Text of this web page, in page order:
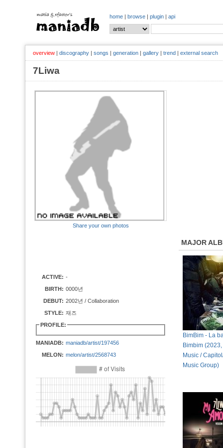
home | browse | plugin | api
overview | discography | songs | generation | gallery | trend | external search
7Liwa
Share your own photos
ACTIVE: -
BIRTH: 0000년
DEBUT: 2002년 / Collaboration
STYLE: 재즈
PROFILE:
MANIADB: maniadb/artist/197456
MELON: melon/artist/2568743
MAJOR
BimBim - La
Bimbim
Music /
Music Group)